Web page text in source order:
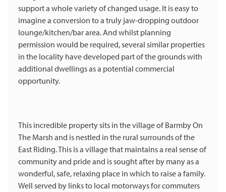
support a whole variety of changed usage. It is easy to
imagine a conversion to a truly jaw-dropping outdoor
lounge/kitchen/bar area. And whilst planning
permission would be required, several similar properties
in the locality have developed part of the grounds with
additional dwellings as a potential commercial
opportunity.
This incredible property sits in the village of Barmby On
The Marsh and is nestled in the rural surrounds of the
East Riding. This is a village that maintains a real sense of
community and pride and is sought after by many as a
wonderful, safe, relaxing place in which to raise a family.
Well served by links to local motorways for commuters